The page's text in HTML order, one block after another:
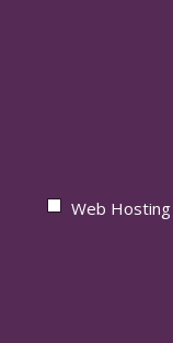
Web Hosting